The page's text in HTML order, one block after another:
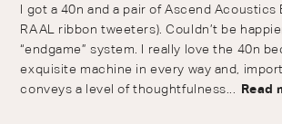
I got a 40n and a pair of Ascend Acoustics
RAAL ribbon tweeters). Couldn’t be
“endgame” system. I really love the 40n
exquisite machine in every way and,
conveys a level of thoughtfulness... Read